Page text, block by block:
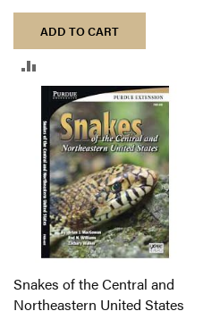
ADD TO CART
TO
COMPARE
Snakes of the Central and
Northeastern United States